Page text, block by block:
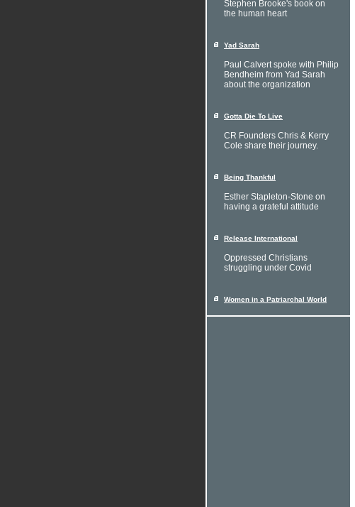
Stephen Brooke's book on
the human heart
Yad Sarah
Paul Calvert spoke with Philip
Bendheim from Yad Sarah
about the organization
Gotta Die To Live
CR Founders Chris & Kerry
Cole share their journey.
Being Thankful
Esther Stapleton-Stone on
having a grateful attitude
Release International
Oppressed Christians
struggling under Covid
Women in a Patriarchal World